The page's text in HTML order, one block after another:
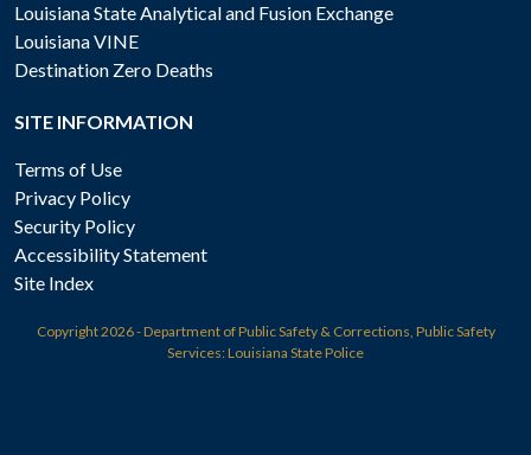
Louisiana State Analytical and Fusion Exchange
Louisiana VINE
Destination Zero Deaths
SITE INFORMATION
Terms of Use
Privacy Policy
Security Policy
Accessibility Statement
Site Index
Copyright2026 - Department of Public Safety & Corrections, Public Safety
Services: Louisiana State Police